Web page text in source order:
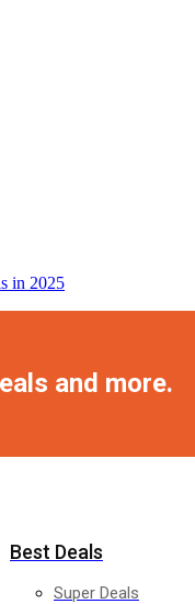
in 2025
and more.
Best Deals
Super Deals